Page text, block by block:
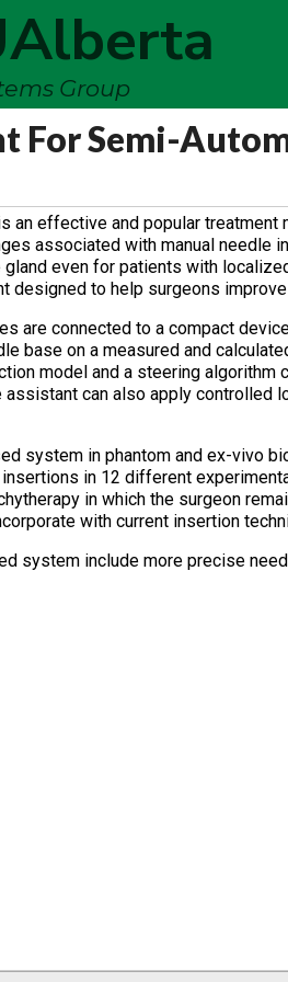
Group
For Semi-
an effective and popular
associated with manual needle
even for patients with
to help surgeons
are connected to a compact
base on a measured and
model and a steering algorithm
can also apply controlled
system in phantom and ex-vivo
in 12 different
in which the surgeon
with current insertion
system include more precise